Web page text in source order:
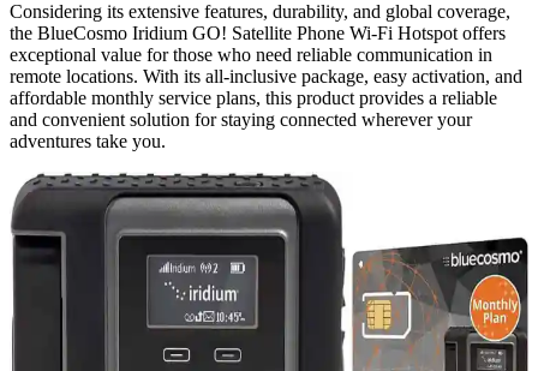
Considering its extensive features, durability, and global coverage,
the BlueCosmo Iridium GO! Satellite Phone Wi-Fi Hotspot offers
exceptional value for those who need reliable communication in
remote locations. With its all-inclusive package, easy activation, and
affordable monthly service plans, this product provides a reliable
and convenient solution for staying connected wherever your
adventures take you.